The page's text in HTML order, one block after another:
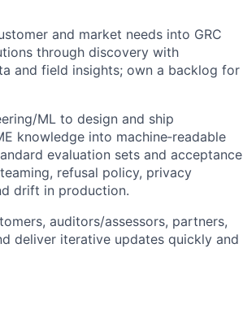
and market needs into GRC
through discovery with
and field insights; own a backlog for
ML to design and ship
knowledge into machine‑readable
evaluation sets and acceptance
refusal policy, privacy
drift in production.
auditors/assessors, partners,
deliver iterative updates quickly and